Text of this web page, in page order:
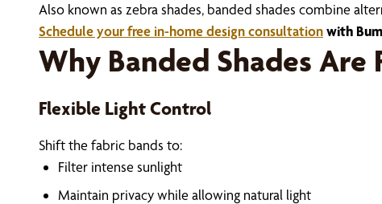
Also known as zebra shades, banded shades combine
Schedule your free in-home design consultationwith
Why Banded Shades Are
Flexible Light Control
Shift the fabric bands to:
Filter intense sunlight
Maintain privacy while allowing natural light